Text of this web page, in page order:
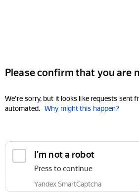
Please confirm that you are
We're sorry, but it looks like requests sent
automated. Why might this happen?
I'm not a robot
Press to continue
Yandex SmartCaptcha